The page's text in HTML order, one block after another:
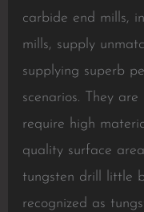
carbide end mills,
mills, supply
supplying superb
scenarios. They
require high
quality surface
tungsten drill little
recognized as